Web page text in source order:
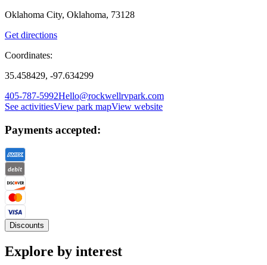
Oklahoma City, Oklahoma, 73128
Get directions
Coordinates:
35.458429, -97.634299
405-787-5992Hello@rockwellrvpark.com
See activitiesView park mapView website
Payments accepted:
Discounts
Explore by interest